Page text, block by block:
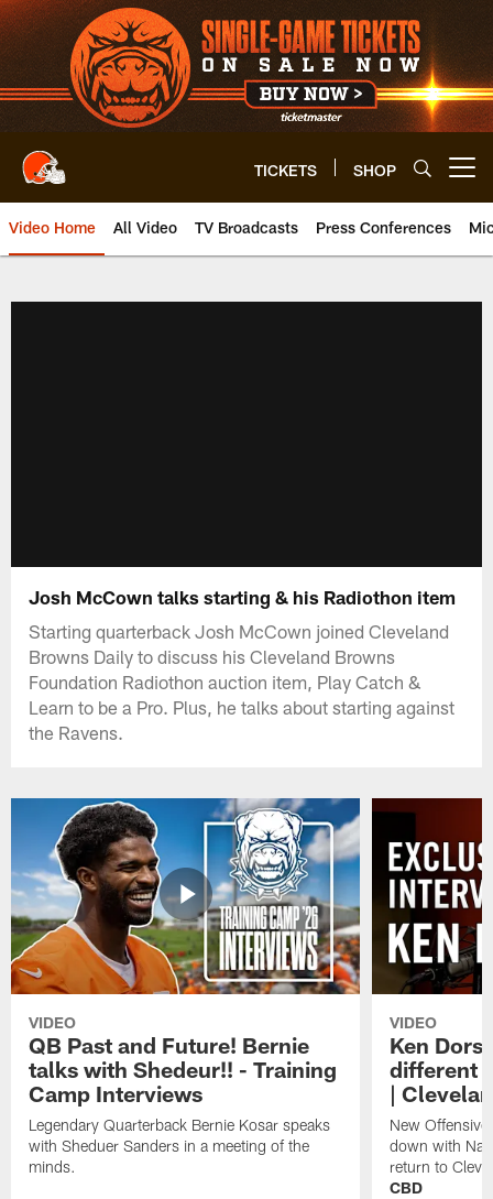
Skip
to
main
content
TICKETS SHOP
Video Home All Video TV Broadcasts Press Conferences
Josh McCown talks starting & his Radiothon item
Starting quarterback Josh McCown joined Cleveland
Browns Daily to discuss his Cleveland Browns
Foundation Radiothon auction item, Play Catch &
Learn to be a Pro. Plus, he talks about starting against
the Ravens.
VIDEO
QB Past and Future! Bernie
talks with Shedeur!! - Training
Camp Interviews
Legendary Quarterback Bernie Kosar speaks
with Sheduer Sanders in a meeting of the
minds.
VIDEO
Ken
different
|
New
down with
return to
CBD